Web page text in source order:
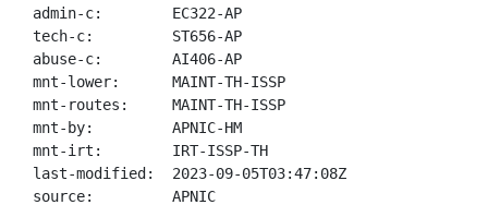
admin-c:        EC322-AP
tech-c:         ST656-AP
abuse-c:        AI406-AP
mnt-lower:      MAINT-TH-ISSP
mnt-routes:     MAINT-TH-ISSP
mnt-by:         APNIC-HM
mnt-irt:        IRT-ISSP-TH
last-modified:  2023-09-05T03:47:08Z
source:         APNIC